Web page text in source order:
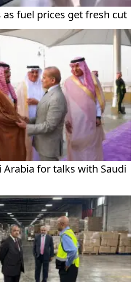
fuel prices get fresh cut
Arabia for talks with Saudi